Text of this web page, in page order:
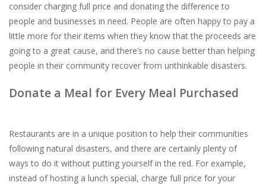
consider charging full price and donating the difference to
people and businesses in need. People are often happy to pay a
little more for their items when they know that the proceeds are
going to a great cause, and there’s no cause better than helping
people in their community recover from unthinkable disasters.
Donate a Meal for Every Meal Purchased
Restaurants are in a unique position to help their communities
following natural disasters, and there are certainly plenty of
ways to do it without putting yourself in the red. For example,
instead of hosting a lunch special, charge full price for your